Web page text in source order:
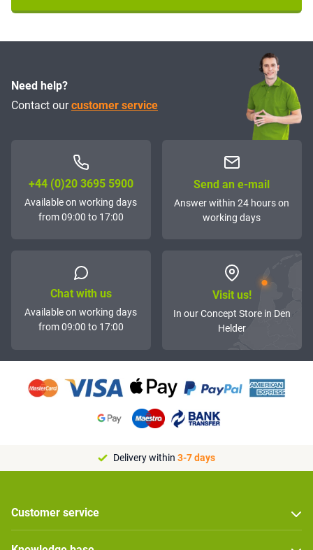
Need help?
Contact ourcustomer service
+44 (0)20 3695 5900
Available on working days
from 09:00 to 17:00
Send an e-mail
Answer within 24 hours on
working days
Chat with us
Available on working days
from 09:00 to 17:00
Visit us!
In our Concept Store in Den
Helder
Delivery within 3-7 days
Customer service